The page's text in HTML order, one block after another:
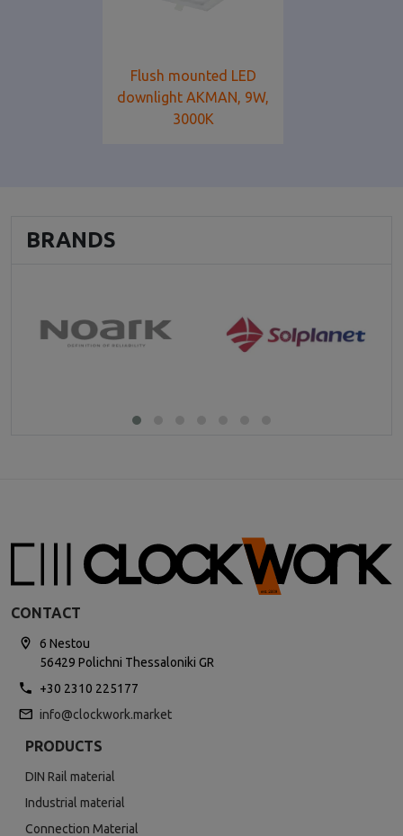
Flush mounted LED
downlight AKMAN, 9W,
3000K
BRANDS
CONTACT
6 Nestou
56429 Polichni Thessaloniki GR
+30 2310 225177
info@clockwork.market
PRODUCTS
DIN Rail material
Industrial material
Connection Material